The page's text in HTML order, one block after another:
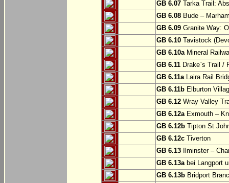
GB 6.07 Tarka Trail:
GB 6.08 Bude –
GB 6.09 Granite Way:
GB 6.10 Tavistock
GB 6.10aMineral
GB 6.11 Drake`s Trail /
GB 6.11aLaira Rail
GB 6.11b Elburton
GB 6.12 Wray Valley
GB 6.12aExmouth –
GB 6.12b Tipton St
GB 6.12c Tiverton
GB 6.13 Ilminster –
GB 6.13abei Langport
GB 6.13b Bridport